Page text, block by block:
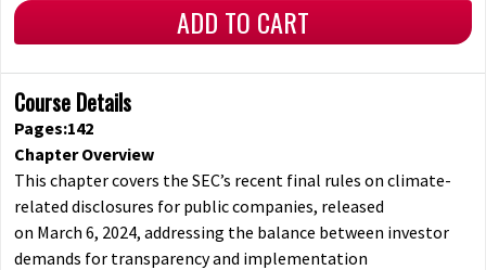
ADD TO CART
Course Details
Pages:142
Chapter Overview
This chapter covers the SEC’s recent final rules on climate-
related disclosures for public companies, released
on March 6, 2024, addressing the balance between investor
demands for transparency and implementation